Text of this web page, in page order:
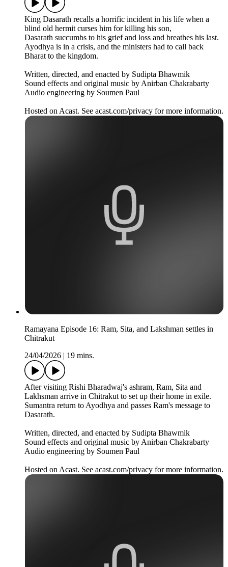
King Dasarath recalls a horrific incident in his life when a
blind old hermit curses him for killing his son,
Dasarath succumbs to his grief and loss and breathes his last.
Ayodhya is in a crisis, and the ministers had to call back
Bharat to the kingdom.
Written, directed, and enacted by Sudipta Bhawmik
Sound effects and original music by Anirban Chakrabarty
Audio engineering by Soumen Paul
Hosted on Acast. See acast.com/privacy for more information.
Ramayana Episode 16: Ram, Sita, and Lakshman settles in
Chitrakut
24/04/2026 | 19 mins.
After visiting Rishi Bharadwaj's ashram, Ram, Sita and
Lakhsman arrive in Chitrakut to set up their home in exile.
Sumantra return to Ayodhya and passes Ram's message to
Dasarath.
Written, directed, and enacted by Sudipta Bhawmik
Sound effects and original music by Anirban Chakrabarty
Audio engineering by Soumen Paul
Hosted on Acast. See acast.com/privacy for more information.